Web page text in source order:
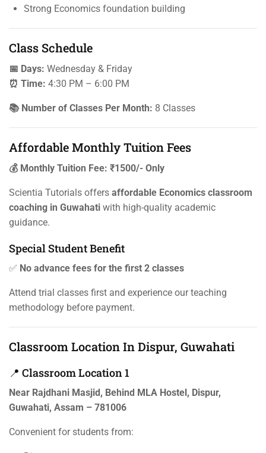
Strong Economics foundation building
Class Schedule
📅 Days: Wednesday & Friday
⏰ Time: 4:30 PM – 6:00 PM
📚 Number of Classes Per Month: 8 Classes
Affordable Monthly Tuition Fees
💰 Monthly Tuition Fee: ₹1500/- Only
Scientia Tutorials offers affordable Economics classroom
coaching in Guwahati with high-quality academic
guidance.
Special Student Benefit
✅ No advance fees for the first 2 classes
Attend trial classes first and experience our teaching
methodology before payment.
Classroom Location In Dispur, Guwahati
📍 Classroom Location 1
Near Rajdhani Masjid, Behind MLA Hostel, Dispur,
Guwahati, Assam – 781006
Convenient for students from: